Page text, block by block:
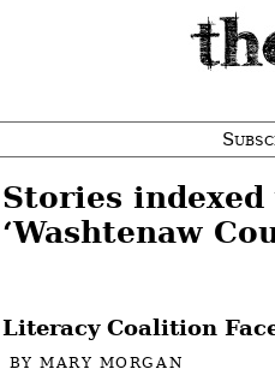
Stories
‘Washtenaw
Literacy Coalition
BYMARY MORGAN